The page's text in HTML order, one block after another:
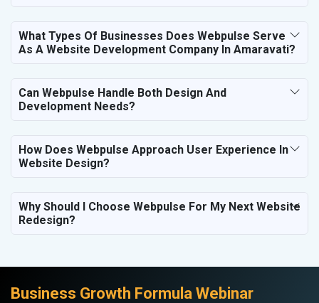
What Types Of Businesses Does Webpulse Serve
As A Website Development Company In Amaravati?
Can Webpulse Handle Both Design And
Development Needs?
How Does Webpulse Approach User Experience In
Website Design?
Why Should I Choose Webpulse For My Next Website
Redesign?
Business Growth Formula Webinar